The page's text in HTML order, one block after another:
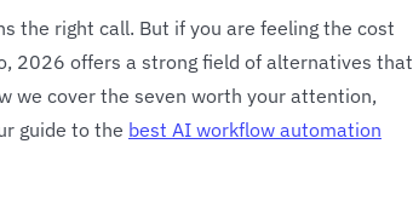
the right call. But if you are feeling the cost
2026 offers a strong field of alternatives that
we cover the seven worth your attention,
guide to the best AI workflow automation